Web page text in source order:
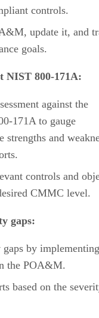
controls.
update it, and
goals.
NIST 800-171A:
against the
171A to gauge
strengths and
controls and
CMMC level.
gaps:
by
the POA&M.
based on the